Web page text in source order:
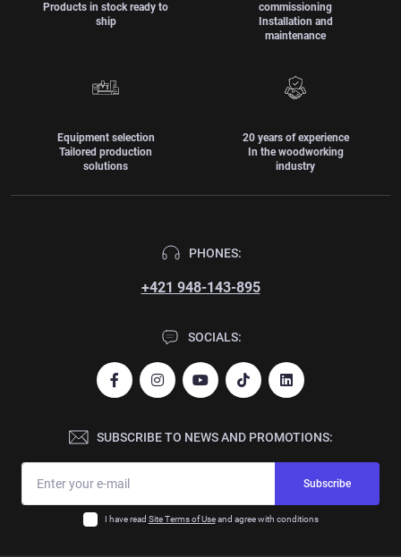
Products in stock ready to
ship
commissioning
Installation and
maintenance
Equipment selection
Tailored production
solutions
20 years of experience
In the woodworking
industry
PHONES:
+421 948-143-895
SOCIALS:
SUBSCRIBE TO NEWS AND PROMOTIONS:
Subscribe
I have read Site Terms of Useand agree with conditions